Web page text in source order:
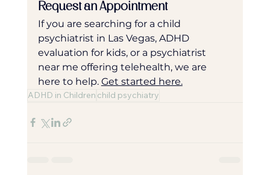
Request an Appointment
If you are searching for a child
psychiatrist in Las Vegas, ADHD
evaluation for kids, or a psychiatrist
near me offering telehealth, we are
here to help. Get started here.
ADHD in Children child psychiatry